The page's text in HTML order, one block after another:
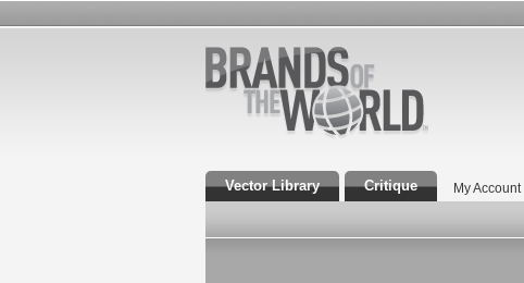
Vector Library Critique My Account